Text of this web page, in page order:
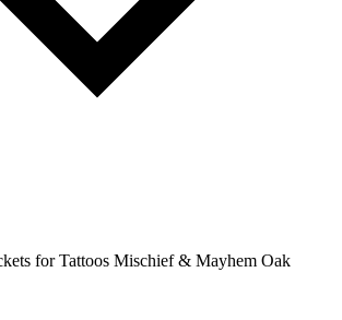
for Tattoos Mischief & Mayhem Oak